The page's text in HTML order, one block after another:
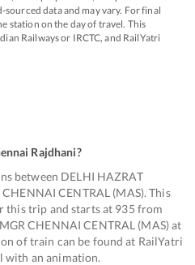
data and may vary. For final
station on the day of travel. This
Railways or IRCTC, and RailYatri
Rajdhani?
between DELHI HAZRAT
CENTRAL (MAS). This
this trip and starts at 935 from
CHENNAI CENTRAL (MAS) at
of train can be found at RailYatri
with an animation.